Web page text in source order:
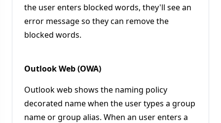
the user enters blocked words, they'll see an
error message so they can remove the
blocked words.
Outlook Web (OWA)
Outlook web shows the naming policy
decorated name when the user types a group
name or group alias. When an user enters a